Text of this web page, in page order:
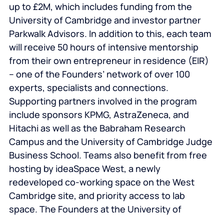
up to £2M, which includes funding from the
University of Cambridge and investor partner
Parkwalk Advisors. In addition to this, each team
will receive 50 hours of intensive mentorship
from their own entrepreneur in residence (EIR)
– one of the Founders’ network of over 100
experts, specialists and connections.
Supporting partners involved in the program
include sponsors KPMG, AstraZeneca, and
Hitachi as well as the Babraham Research
Campus and the University of Cambridge Judge
Business School. Teams also benefit from free
hosting by ideaSpace West, a newly
redeveloped co-working space on the West
Cambridge site, and priority access to lab
space. The Founders at the University of